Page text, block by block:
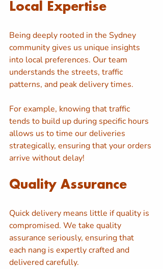
Local Expertise
Being deeply rooted in the Sydney
community gives us unique insights
into local preferences. Our team
understands the streets, traffic
patterns, and peak delivery times.
For example, knowing that traffic
tends to build up during specific hours
allows us to time our deliveries
strategically, ensuring that your orders
arrive without delay!
Quality Assurance
Quick delivery means little if quality is
compromised. We take quality
assurance seriously, ensuring that
each nang is expertly crafted and
delivered carefully.